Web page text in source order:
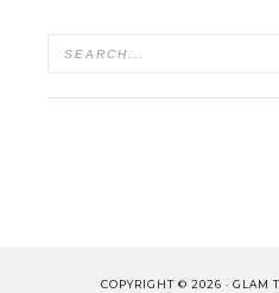
COPYRIGHT © 2026 · GLAM